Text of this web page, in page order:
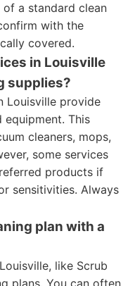
a standard clean
with the
covered.
in Louisville
supplies?
Louisville provide
equipment. This
cleaners, mops,
some services
products if
sensitivities. Always
plan with a
like Scrub
plans. You can often